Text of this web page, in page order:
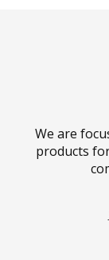
We are
products